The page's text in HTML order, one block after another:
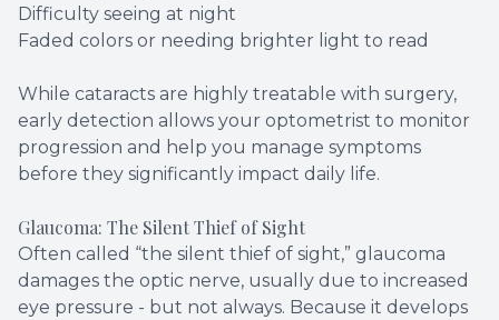
Difficulty seeing at night
Faded colors or needing brighter light to read
While cataracts are highly treatable with surgery,
early detection allows your optometrist to monitor
progression and help you manage symptoms
before they significantly impact daily life.
Glaucoma: The Silent Thief of Sight
Often called “the silent thief of sight,” glaucoma
damages the optic nerve, usually due to increased
eye pressure - but not always. Because it develops